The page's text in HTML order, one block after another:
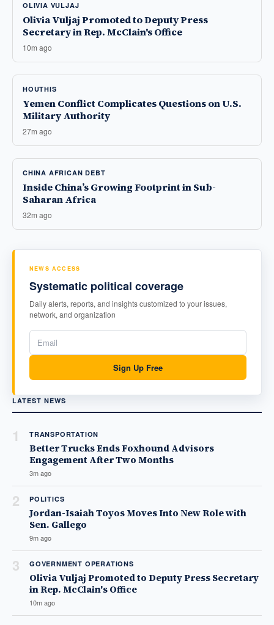
OLIVIA VULJAJ
Olivia Vuljaj Promoted to Deputy Press
Secretary in Rep. McClain's Office
10m ago
HOUTHIS
Yemen Conflict Complicates Questions on U.S.
Military Authority
27m ago
CHINA AFRICAN DEBT
Inside China’s Growing Footprint in Sub-
Saharan Africa
32m ago
NEWS ACCESS
Systematic political coverage
Daily alerts, reports, and insights customized to your issues,
network, and organization
Sign Up Free
LATEST NEWS
1 TRANSPORTATION
Better Trucks Ends Foxhound Advisors
Engagement After Two Months
3m ago
2 POLITICS
Jordan-Isaiah Toyos Moves Into New Role with
Sen. Gallego
9m ago
3 GOVERNMENT OPERATIONS
Olivia Vuljaj Promoted to Deputy Press Secretary
in Rep. McClain's Office
10m ago